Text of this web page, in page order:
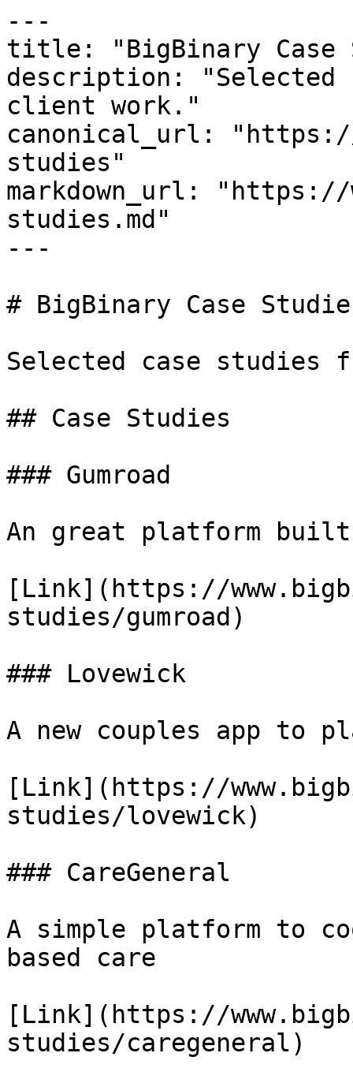
---
title: "BigBinary Case
description: "Selected
client work."
canonical_url: "https://
studies"
markdown_url: "https://
studies.md"
---
# BigBinary Case
Selected case studies
## Case Studies
### Gumroad
An great platform built
[Link](https://
studies/gumroad)
### Lovewick
A new couples app to
[Link](https://
studies/lovewick)
### CareGeneral
A simple platform to
based care
[Link](https://
studies/caregeneral)